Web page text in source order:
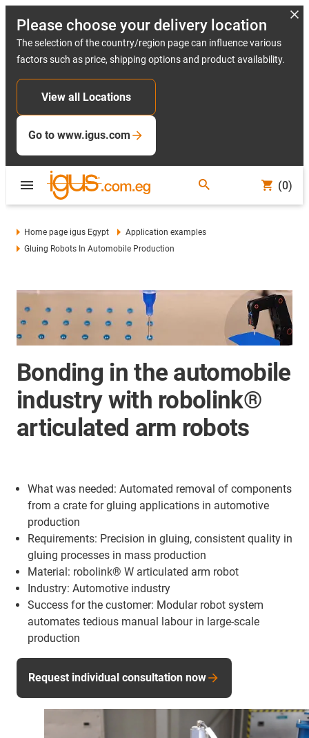
Please choose your delivery location
The selection of the country/region page can influence various
factors such as price, shipping options and product availability.
View all Locations
Go to www.igus.com
(0)
Home page igus Egypt
Application examples
Gluing Robots In Automobile Production
Bonding in the automobile
industry with robolink®
articulated arm robots
What was needed: Automated removal of components
from a crate for gluing applications in automotive
production
Requirements: Precision in gluing, consistent quality in
gluing processes in mass production
Material: robolink® W articulated arm robot
Industry: Automotive industry
Success for the customer: Modular robot system
automates tedious manual labour in large-scale
production
Request individual consultation now